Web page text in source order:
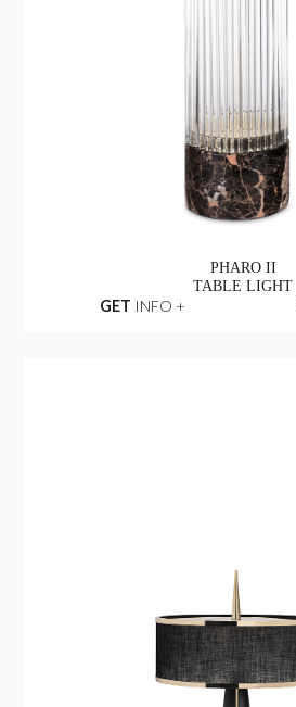
PHARO II
TABLE LIGHT
GET INFO +